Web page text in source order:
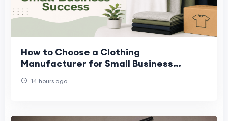
How to Choose a Clothing
Manufacturer for Small Business
14 hours ago